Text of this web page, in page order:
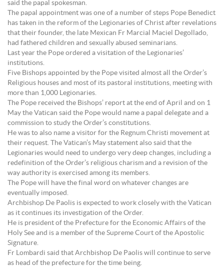
said the papal spokesman.
The papal appointment was one of a number of steps Pope Benedict
has taken in the reform of the Legionaries of Christ after revelations
that their founder, the late Mexican Fr Marcial Maciel Degollado,
had fathered children and sexually abused seminarians.
Last year the Pope ordered a visitation of the Legionaries’
institutions.
Five Bishops appointed by the Pope visited almost all the Order’s
Religious houses and most of its pastoral institutions, meeting with
more than 1,000 Legionaries.
The Pope received the Bishops’ report at the end of April and on 1
May the Vatican said the Pope would name a papal delegate and a
commission to study the Order’s constitutions.
He was to also name a visitor for the Regnum Christi movement at
their request. The Vatican’s May statement also said that the
Legionaries would need to undergo very deep changes, including a
redefinition of the Order’s religious charism and a revision of the
way authority is exercised among its members.
The Pope will have the final word on whatever changes are
eventually imposed.
Archbishop De Paolis is expected to work closely with the Vatican
as it continues its investigation of the Order.
He is president of the Prefecture for the Economic Affairs of the
Holy See and is a member of the Supreme Court of the Apostolic
Signature.
Fr Lombardi said that Archbishop De Paolis will continue to serve
as head of the prefecture for the time being.